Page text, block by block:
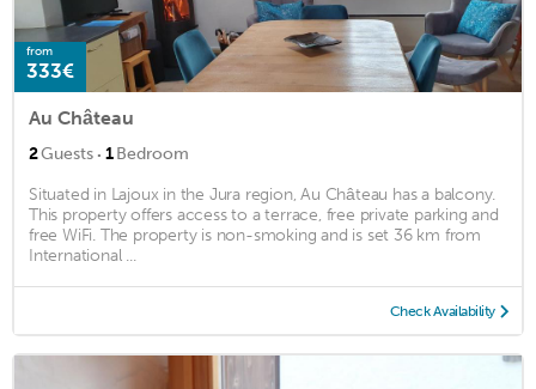
from
333€
Au Château
2Guests · 1Bedroom
Situated in Lajoux in the Jura region, Au Château has a balcony.
This property offers access to a terrace, free private parking and
free WiFi. The property is non-smoking and is set 36 km from
International ...
Check Availability